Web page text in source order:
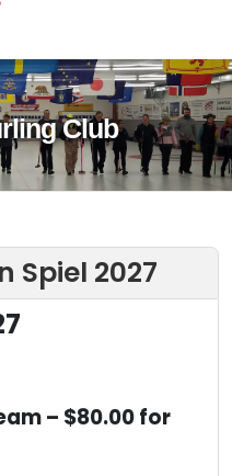
Club
Spiel 2027
– $80.00 for